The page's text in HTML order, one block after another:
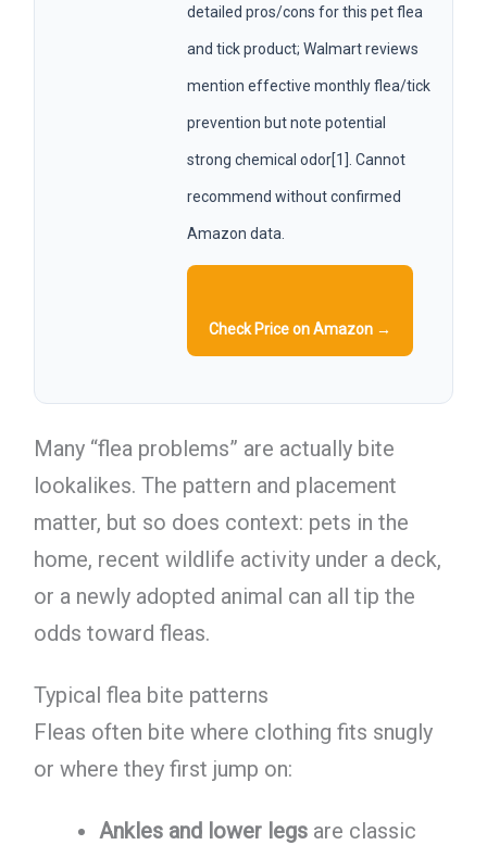
detailed pros/cons for this pet flea
and tick product; Walmart reviews
mention effective monthly flea/tick
prevention but note potential
strong chemical odor[1]. Cannot
recommend without confirmed
Amazon data.
Check Price on Amazon →
Many “flea problems” are actually bite
lookalikes. The pattern and placement
matter, but so does context: pets in the
home, recent wildlife activity under a deck,
or a newly adopted animal can all tip the
odds toward fleas.
Typical flea bite patterns
Fleas often bite where clothing fits snugly
or where they first jump on:
Ankles and lower legsare classic